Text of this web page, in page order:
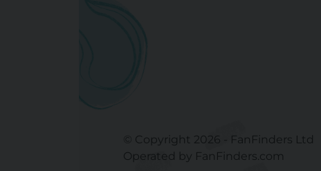
© Copyright 2026 - FanFinders Ltd
Operated by FanFinders.com